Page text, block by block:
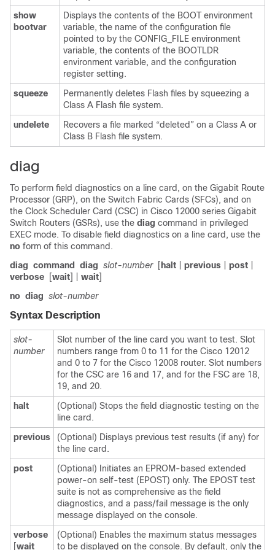
show
bootvar
Displays the contents of the BOOT environment
variable, the name of the configuration file
pointed to by the CONFIG_FILE environment
variable, the contents of the BOOTLDR
environment variable, and the configuration
register setting.
squeeze
Permanently deletes Flash files by squeezing a
Class A Flash file system.
undelete
Recovers a file marked “deleted” on a Class A or
Class B Flash file system.
diag
To perform field diagnostics on a line card, on the Gigabit Route
Processor (GRP), on the Switch Fabric Cards (SFCs), and on
the Clock Scheduler Card (CSC) in Cisco 12000 series Gigabit
Switch Routers (GSRs), use the diag command in privileged
EXEC mode. To disable field diagnostics on a line card, use the
no form of this command.
diag command diag slot-number [ halt previous post
verbose
[wait] | wait]
no diag slot-number
Syntax Description
slot-
number
Slot number of the line card you want to test. Slot
numbers range from 0 to 11 for the Cisco 12012
and 0 to 7 for the Cisco 12008 router. Slot numbers
for the CSC are 16 and 17, and for the FSC are 18,
19, and 20.
halt
(Optional) Stops the field diagnostic testing on the
line card.
previous
(Optional) Displays previous test results (if any) for
the line card.
post
(Optional) Initiates an EPROM-based extended
power-on self-test (EPOST) only. The EPOST test
suite is not as comprehensive as the field
diagnostics, and a pass/fail message is the only
message displayed on the console.
verbose
[wait
(Optional) Enables the maximum status messages
to be displayed on the console. By default, only the